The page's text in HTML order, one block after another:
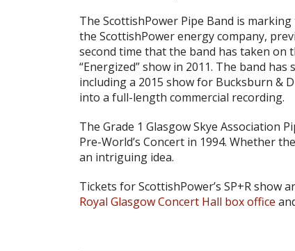
The ScottishPower Pipe Band is
the ScottishPower energy company,
second time that the band has taken on
“Energized” show in 2011. The band
including a 2015 show for Bucksburn &
into a full-length commercial recording.
The Grade 1 Glasgow Skye Association
Pre-World’s Concert in 1994. Whether
an intriguing idea.
Tickets for ScottishPower’s SP+R show
Royal Glasgow Concert Hall box office